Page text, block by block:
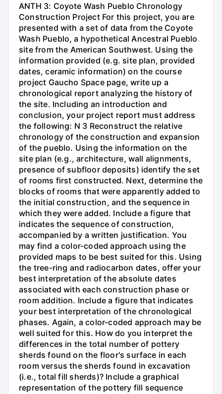
ANTH 3: Coyote Wash Pueblo Chronology
Construction Project For this project, you are
presented with a set of data from the Coyote
Wash Pueblo, a hypothetical Ancestral Pueblo
site from the American Southwest. Using the
information provided (e.g. site plan, provided
dates, ceramic information) on the course
project Gaucho Space page, write up a
chronological report analyzing the history of
the site. Including an introduction and
conclusion, your project report must address
the following: N 3 Reconstruct the relative
chronology of the construction and expansion
of the pueblo. Using the information on the
site plan (e.g., architecture, wall alignments,
presence of subfloor deposits) identify the set
of rooms first constructed. Next, determine the
blocks of rooms that were apparently added to
the initial construction, and the sequence in
which they were added. Include a figure that
indicates the sequence of construction,
accompanied by a written justification. You
may find a color-coded approach using the
provided maps to be best suited for this. Using
the tree-ring and radiocarbon dates, offer your
best interpretation of the absolute dates
associated with each construction phase or
room addition. Include a figure that indicates
your best interpretation of the chronological
phases. Again, a color-coded approach may be
well suited for this. How do you interpret the
differences in the total number of pottery
sherds found on the floor's surface in each
room versus the sherds found in excavation
(i.e., total fill sherds)? Include a graphical
representation of the pottery fill sequence